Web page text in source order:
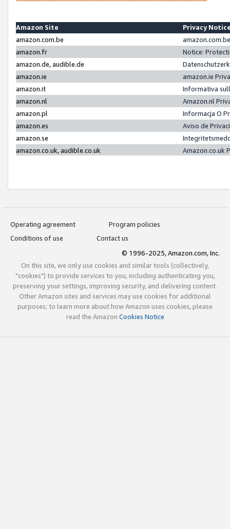
Amazon Site
Privacy
amazon.com.be
amazon.fr
Notice:
amazon.de, audible.de
amazon.ie
amazon.ie
amazon.it
Informativa
amazon.nl
Amazon.nl
amazon.pl
Informacja O
amazon.es
Aviso de
amazon.se
amazon.co.uk, audible.co.uk
Amazon.co.uk
Operating agreement
Program policies
Conditions of use
Contact us
© 1996-2025, Amazon.com, Inc.
On this site, we only use cookies and similar tools (collectively,
"cookies") to provide services to you, including authenticating you,
preserving your settings, improving security, and delivering content.
Other Amazon sites and services may use cookies for additional
purposes; to learn more about how Amazon uses cookies, please
read the Amazon Cookies Notice